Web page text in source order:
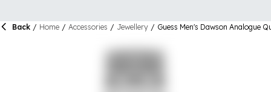
Back / Home / Accessories / Jewellery / Guess Men's Dawson Analogue